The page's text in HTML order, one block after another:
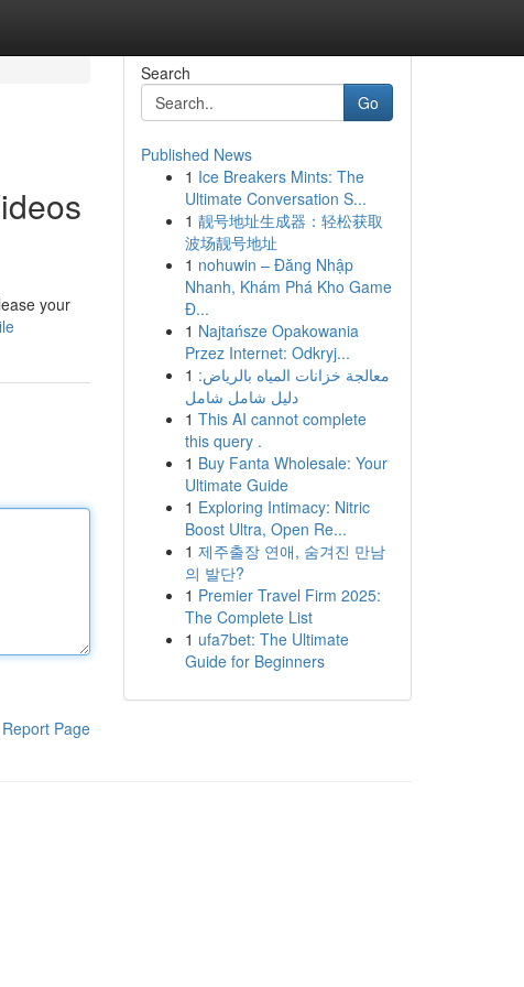
your
Report Page
Search
Go
Published News
1 Ice Breakers Mints: The
Ultimate Conversation S...
1 靓号地址生成器：轻松获取
波场靓号地址
1 nohuwin – Đăng Nhập
Nhanh, Khám Phá Kho Game
Đ...
1 Najtańsze Opakowania
Przez Internet: Odkryj...
1 معالجة خزانات المياه بالرياض:
دليل شامل شامل
1 This AI cannot complete
this query .
1 Buy Fanta Wholesale: Your
Ultimate Guide
1 Exploring Intimacy: Nitric
Boost Ultra, Open Re...
1 제주출장 연애, 숨겨진 만남
의 발단?
1 Premier Travel Firm 2025:
The Complete List
1 ufa7bet: The Ultimate
Guide for Beginners